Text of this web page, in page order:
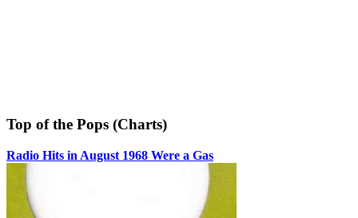
Top of the Pops (Charts)
Radio Hits in August 1968 Were a Gas